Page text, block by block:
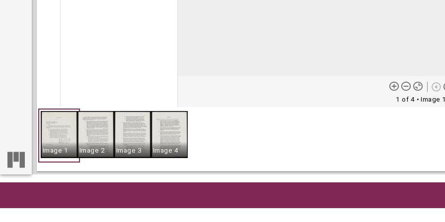
1 of 4 • Image 1
Image 1 Image 2 Image 3 Image 4